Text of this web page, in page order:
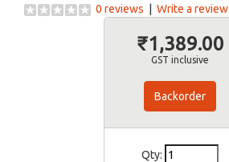
0 reviews
Write a review
₹1,389.00
GST inclusive
Backorder
Qty: